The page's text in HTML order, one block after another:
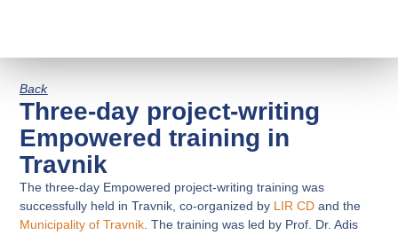
Back
Three-day project-writing
Empowered training in
Travnik
The three-day Empowered project-writing training was
successfully held in Travnik, co-organized by LIR CD and the
Municipality of Travnik. The training was led by Prof. Dr. Adis